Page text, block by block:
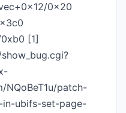
0x20
[1]
NQoBeT1u/patch-
ubifs-set-page-